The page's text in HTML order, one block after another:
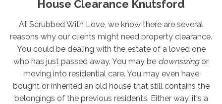
House Clearance Knutsford
At Scrubbed With Love, we know there are several
reasons why our clients might need property clearance.
You could be dealing with the estate of a loved one
who has just passed away. You may be downsizing or
moving into residential care. You may even have
bought or inherited an old house that still contains the
belongings of the previous residents. Either way, it's a